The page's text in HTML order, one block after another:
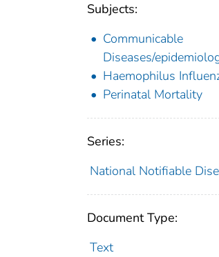
Subjects:
Communicable
Diseases/
Haemophilus
Perinatal Mortality
Series:
National Notifiable
Document Type:
Text